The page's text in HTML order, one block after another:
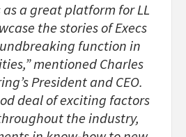
as a great platform for LL
the stories of Execs
function in
mentioned Charles
President and CEO.
deal of exciting factors
the industry,